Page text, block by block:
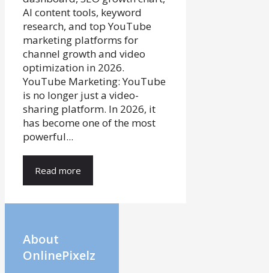
YouTube Marketing: YouTube
is no longer just a video-
sharing platform. In 2026, it
has become one of the most
powerful...
Read more
About
OnlinePixelz